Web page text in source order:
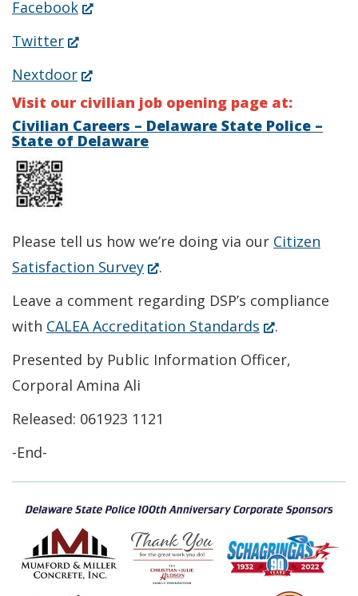
Facebook(Opens
in
new
window.)
Twitter(Opens
new
window.)
Nextdoor(Opens
in
a
new
Visit our civilian job opening page at:
Civilian Careers – Delaware State Police –
State of Delaware
Please tell us how we’re doing via our Citizen
Satisfaction Survey(Opens
a
window.)
.
Leave a comment regarding DSP’s compliance
with CALEA Accreditation Standards (Opens
in
.
Presented by Public Information Officer,
Corporal Amina Ali
Released: 061923 1121
-End-